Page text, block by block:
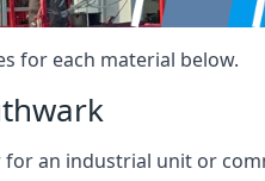
for each material below.
an industrial unit or